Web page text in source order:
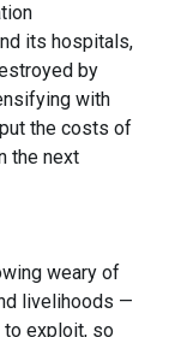
its hospitals,
by
with
the costs of
the next
weary of
livelihoods —
to exploit, so